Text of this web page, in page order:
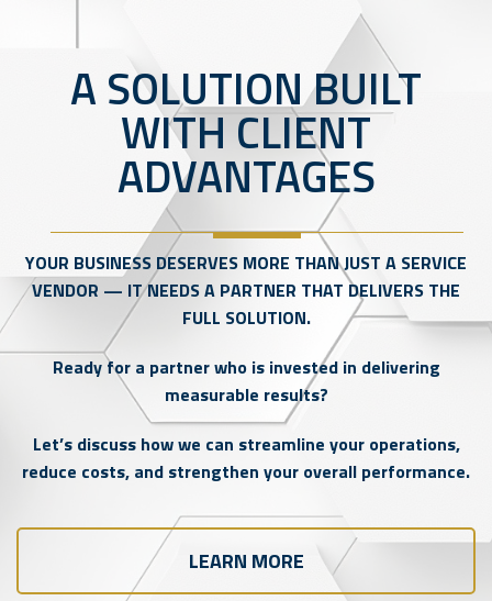
A SOLUTION BUILT
WITH CLIENT
ADVANTAGES
YOUR BUSINESS DESERVES MORE THAN JUST A SERVICE
VENDOR — IT NEEDS A PARTNER THAT DELIVERS THE
FULL SOLUTION.
Ready for a partner who is invested in delivering
measurable results?
Let’s discuss how we can streamline your operations,
reduce costs, and strengthen your overall performance.
LEARN MORE